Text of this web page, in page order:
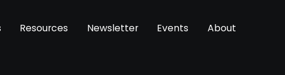
Resources Newsletter Events About